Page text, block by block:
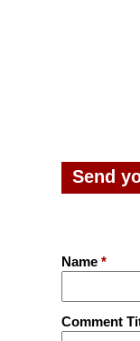
Send
Name *
Comment